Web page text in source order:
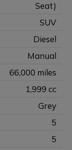
Seat)
SUV
Diesel
Manual
66,000 miles
1,999 cc
Grey
5
5